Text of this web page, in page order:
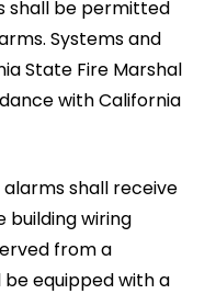
shall be permitted
Systems and
State Fire Marshal
with California
alarms shall receive
wiring
from a
equipped with a